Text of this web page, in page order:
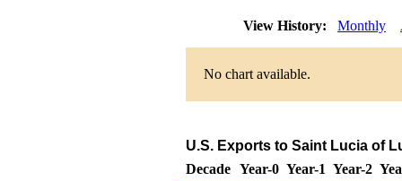
View History: Monthly
No chart available.
U.S. Exports to Saint Lucia of
Decade Year-0 Year-1 Year-2